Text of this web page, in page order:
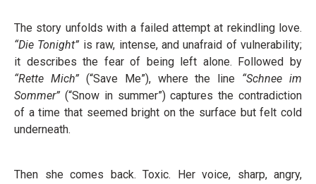
The story unfolds with a failed attempt at rekindling love.
“Die Tonight” is raw, intense, and unafraid of vulnerability;
it describes the fear of being left alone. Followed by
“Rette Mich”(“Save Me”), where the line “Schnee im
Sommer” (“Snow in summer”) captures the contradiction
of a time that seemed bright on the surface but felt cold
underneath.
Then she comes back. Toxic. Her voice, sharp, angry,